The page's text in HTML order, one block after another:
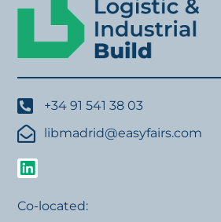
+34 91 541 38 03
libmadrid@easyfairs.com
Co-located: